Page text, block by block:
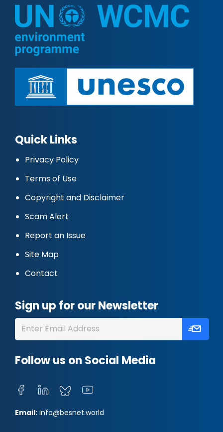
Quick Links
Privacy Policy
Terms of Use
Copyright and Disclaimer
Scam Alert
Report an Issue
Site Map
Contact
Sign up for our Newsletter
Follow us on Social Media
Email: info@besnet.world